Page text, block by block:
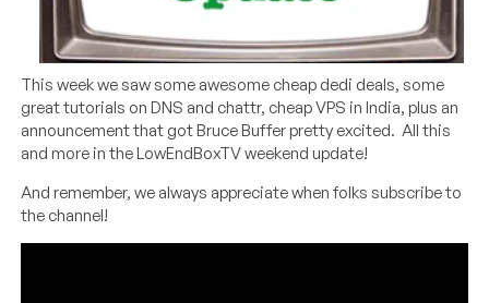
This week we saw some awesome cheap dedi deals, some
great tutorials on DNS and chattr, cheap VPS in India, plus an
announcement that got Bruce Buffer pretty excited. All this
and more in the LowEndBoxTV weekend update!
And remember, we always appreciate when folks subscribe to
the channel!